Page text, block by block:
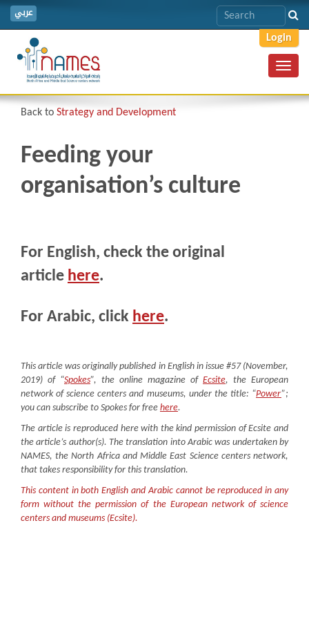
عربي
Login
Back to Strategy and Development
Feeding your
organisation’s culture
For English, check the original
article here.
For Arabic, click here.
This article was originally published in English in issue #57 (November,
2019) of “Spokes”, the online magazine of Ecsite, the European
network of science centers and museums, under the title: “Power”;
you can subscribe to Spokes for free here.
The article is reproduced here with the kind permission of Ecsite and
the article’s author(s). The translation into Arabic was undertaken by
NAMES, the North Africa and Middle East Science centers network,
that takes responsibility for this translation.
This content in both English and Arabic cannot be reproduced in any
form without the permission of the European network of science
centers and museums (Ecsite).